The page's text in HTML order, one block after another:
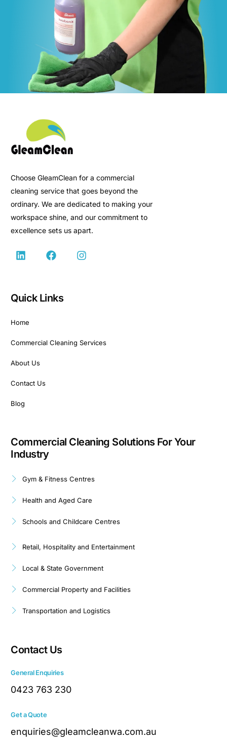
Choose GleamClean for a commercial
cleaning service that goes beyond the
ordinary. We are dedicated to making your
workspace shine, and our commitment to
excellence sets us apart.
Quick Links
Home
Commercial Cleaning Services
About Us
Contact Us
Blog
Commercial Cleaning Solutions For Your
Industry
Gym & Fitness Centres
Health and Aged Care
Schools and Childcare Centres
Retail, Hospitality and Entertainment
Local & State Government
Commercial Property and Facilities
Transportation and Logistics
Contact Us
General Enquiries
0423 763 230
Get a Quote
enquiries@gleamcleanwa.com.au